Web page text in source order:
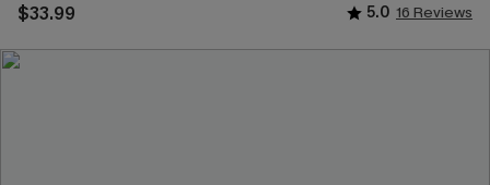
$33.99 5.0 16 Reviews